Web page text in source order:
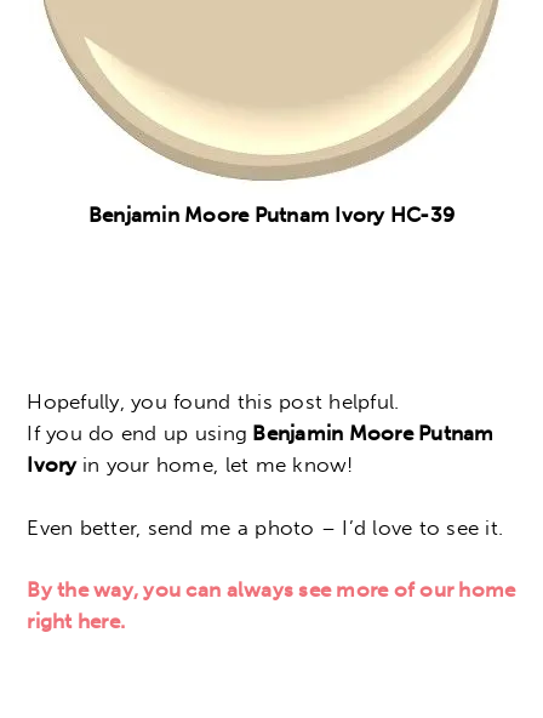
Benjamin Moore Putnam Ivory HC-39
Hopefully, you found this post helpful.
If you do end up using Benjamin Moore Putnam
Ivory in your home, let me know!
Even better, send me a photo – I’d love to see it.
By the way, you can always see more of our home
right here.